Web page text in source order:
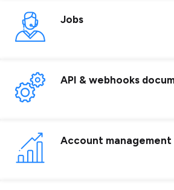
Jobs
API & webhooks
Account management